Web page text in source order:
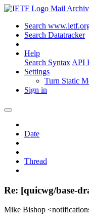
Mail
Search
Search Datatracker
Help
Search Syntax API
Settings
Turn Static
Sign in
Date
Thread
Re: [quicwg/base-
Mike Bishop